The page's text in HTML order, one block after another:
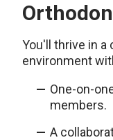
You'll thrive in a
environment
One-on-
members.
A